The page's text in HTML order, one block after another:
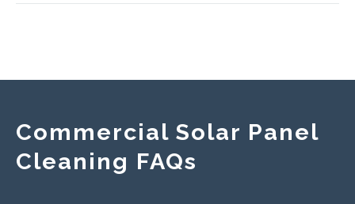
Commercial Solar Panel
Cleaning FAQs